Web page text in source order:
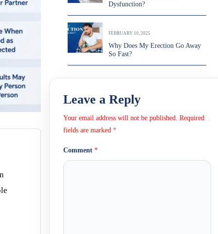
Dysfunction?
FEBRUARY 10, 2025
Why Does My Erection Go Away
So Fast?
Leave a Reply
Your email address will not be published. Required
fields are marked *
Comment *